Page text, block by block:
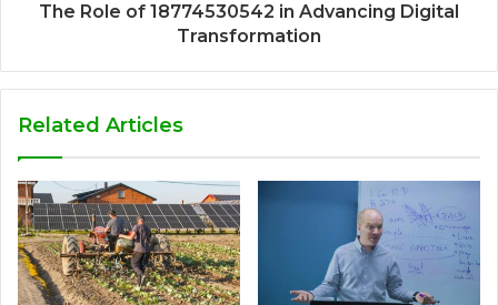
The Role of 18774530542 in Advancing Digital
Transformation
Related Articles